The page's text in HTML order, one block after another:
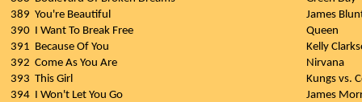
389 You're Beautiful
James
390 I Want To Break Free
Queen
391 Because Of You
Kelly
392 Come As You Are
Nirvana
393 This Girl
Kungs vs.
394 I Won't Let You Go
James